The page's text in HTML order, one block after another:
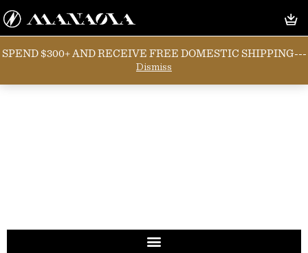
SPEND $300+ AND RECEIVE FREE DOMESTIC SHIPPING---
Dismiss